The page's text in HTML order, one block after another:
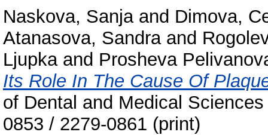
Naskova, Sanjaand Dimova,
Atanasova, Sandraand
Ljupkaand Prosheva
Its Role In The Cause Of
of Dental and Medical
0853 / 2279-0861 (print)